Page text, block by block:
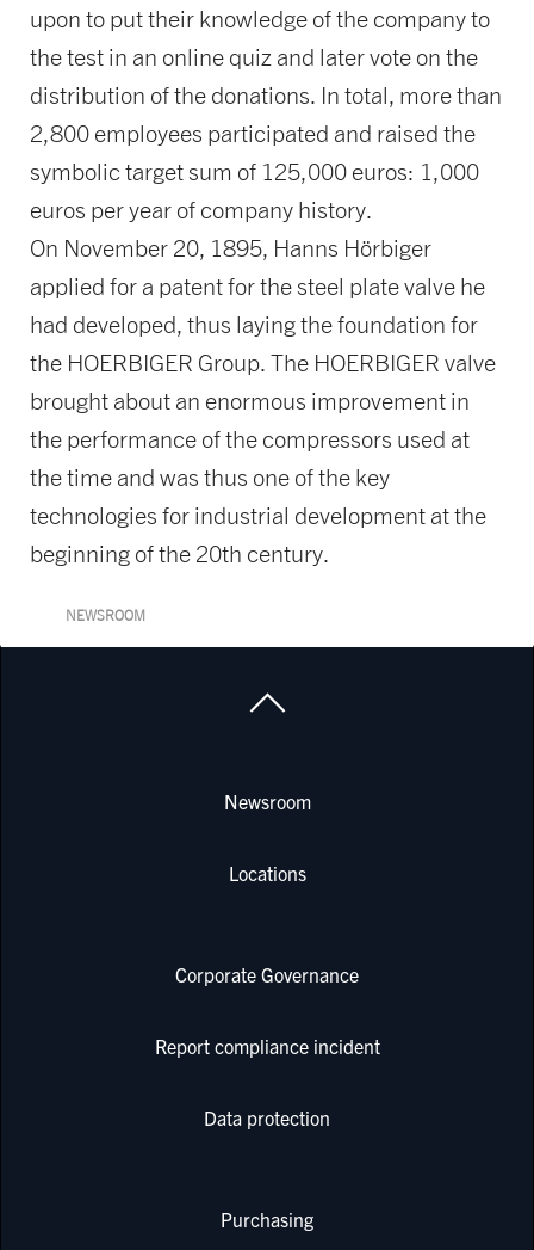
upon to put their knowledge of the company to
the test in an online quiz and later vote on the
distribution of the donations. In total, more than
2,800 employees participated and raised the
symbolic target sum of 125,000 euros: 1,000
euros per year of company history.
On November 20, 1895, Hanns Hörbiger
applied for a patent for the steel plate valve he
had developed, thus laying the foundation for
the HOERBIGER Group. The HOERBIGER valve
brought about an enormous improvement in
the performance of the compressors used at
the time and was thus one of the key
technologies for industrial development at the
beginning of the 20th century.
NEWSROOM
Newsroom
Locations
Corporate Governance
Report compliance incident
Data protection
Purchasing